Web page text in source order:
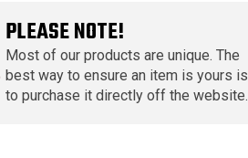
PLEASE NOTE!
Most of our products are unique. The
best way to ensure an item is yours is
to purchase it directly off the website.